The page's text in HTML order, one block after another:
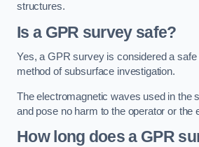
structures.
Is a GPR survey safe?
Yes, a GPR survey is considered a
method of subsurface investigation.
The electromagnetic waves used in the
and pose no harm to the operator or the
How long does a GPR